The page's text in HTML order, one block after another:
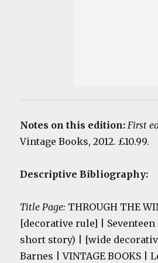
Notes on this edition:First
Vintage Books, 2012. £10.99.
Descriptive Bibliography:
Title Page: THROUGH THE
[decorative rule] | Seventeen
short story) | [wide
Barnes | VINTAGE BOOKS |